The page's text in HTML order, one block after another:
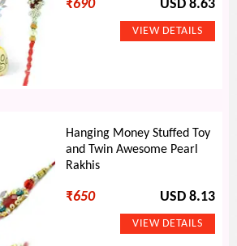
₹690 USD 8.63
Hanging Money Stuffed Toy
and Twin Awesome Pearl
Rakhis
₹650 USD 8.13